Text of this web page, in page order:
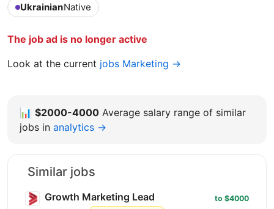
UkrainianNative
The job ad is no longer active
Look at the current jobs Marketing →
📊 $2000-4000 Average salary range of similar
jobs in analytics →
Similar jobs
Growth Marketing Lead to $4000